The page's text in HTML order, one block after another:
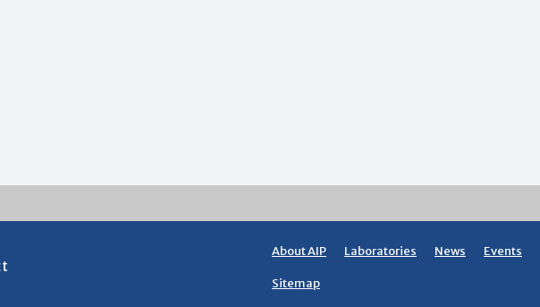
About AIP Laboratories News Events
Sitemap